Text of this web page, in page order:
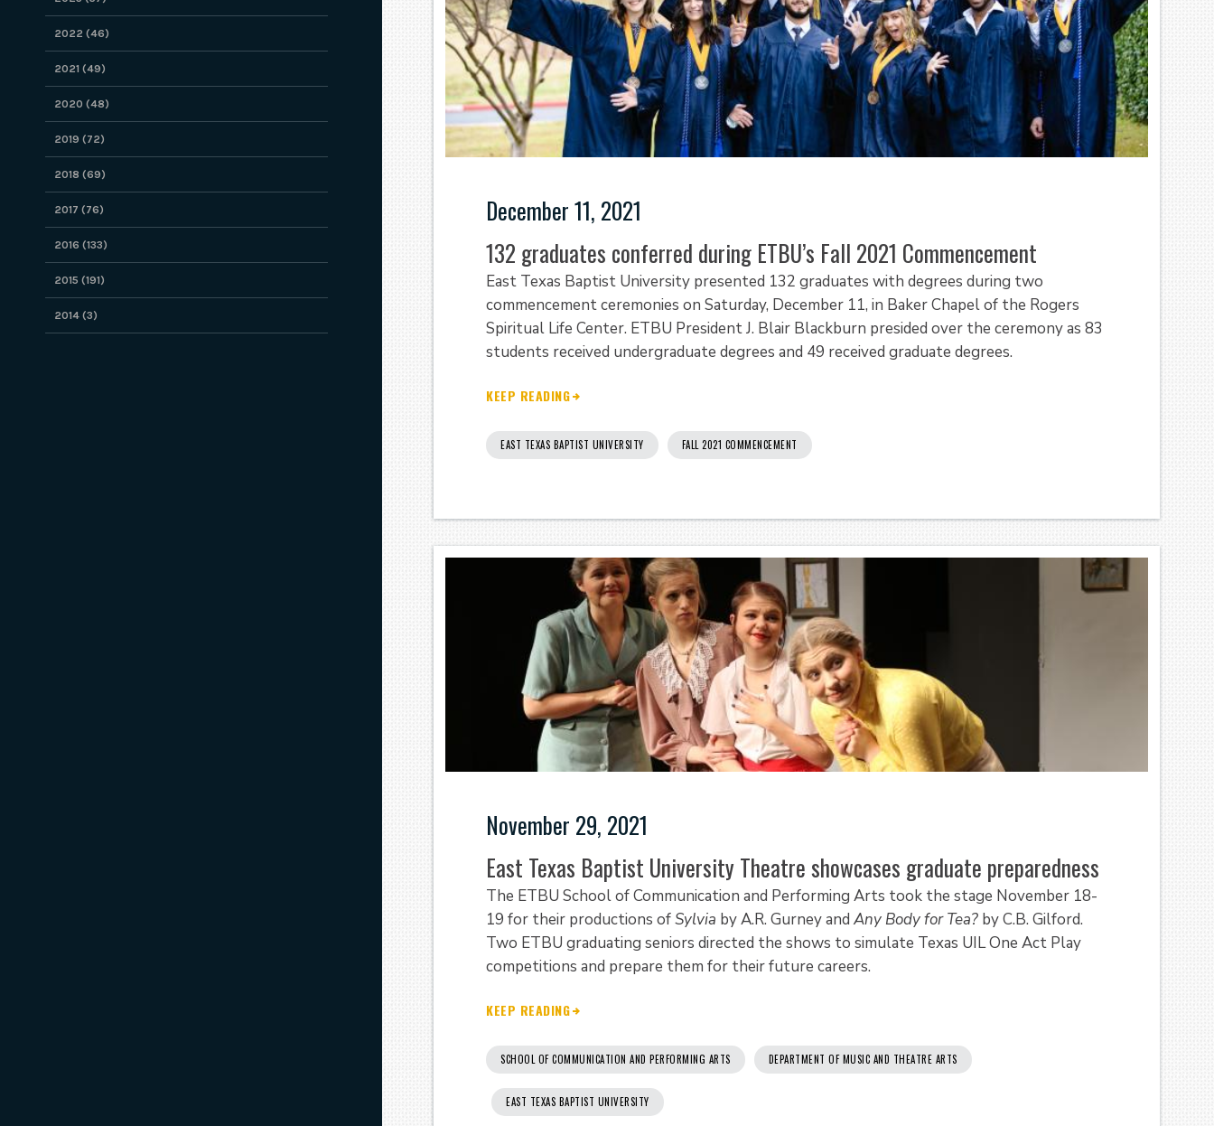
2022 (46)
2021 (49)
2020 (48)
2019 (72)
2018 (69)
2017 (76)
2016 (133)
2015 (191)
2014 (3)
December 11, 2021
132 graduates conferred during ETBU’s Fall 2021 Commencement
East Texas Baptist University presented 132 graduates with degrees during two
commencement ceremonies on Saturday, December 11, in Baker Chapel of the Rogers
Spiritual Life Center. ETBU President J. Blair Blackburn presided over the ceremony as 83
students received undergraduate degrees and 49 received graduate degrees.
KEEP READING
EAST TEXAS BAPTIST UNIVERSITY FALL 2021 COMMENCEMENT
November 29, 2021
East Texas Baptist University Theatre showcases graduate preparedness
The ETBU School of Communication and Performing Arts took the stage November 18-
19 for their productions ofSylvia by A.R. Gurney and Any Body for Tea? by C.B. Gilford.
Two ETBU graduating seniors directed the shows to simulate Texas UIL One Act Play
competitions and prepare them for their future careers.
KEEP READING
SCHOOL OF COMMUNICATION AND PERFORMING ARTS DEPARTMENT OF MUSIC AND THEATRE ARTS
EAST TEXAS BAPTIST UNIVERSITY